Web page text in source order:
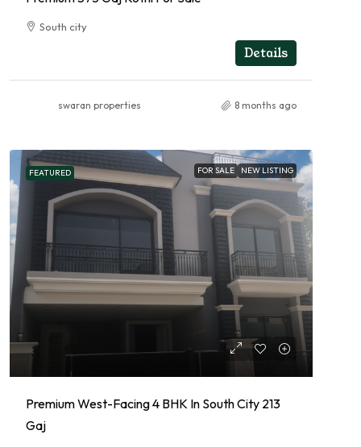
South city
Details
swaran properties 8 months ago
FEATURED FOR SALE NEW LISTING
Premium West-Facing 4 BHK In South City 213
Gaj